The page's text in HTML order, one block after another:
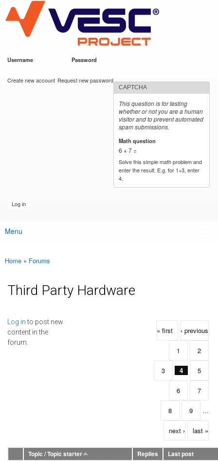
main
content
VESC Project
Username Password
Create new account Request new password
CAPTCHA
This question is for testing
whether or not you are a human
visitor and to prevent automated
spam submissions.
Math question
6 + 7 =
Solve this simple math problem and
enter the result. E.g. for 1+3, enter
4.
Main menu
Menu
You are here
Home » Forums
Third Party Hardware
Log into post new
content in the
forum.
Pages
« first ‹ previous
1 2
3 4 5
6 7
8 9 …
next › last »
Topic / Topic starter Replies
Last post